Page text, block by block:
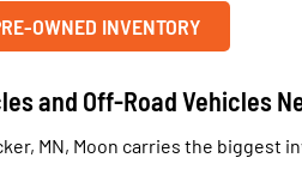
OWNED INVENTORY
and Off-Road Vehicles
MN, Moon carries the